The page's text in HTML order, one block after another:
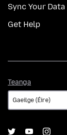
Sync Your Data
Get Help
Teanga